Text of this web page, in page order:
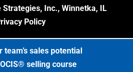
Strategies, Inc., Winnetka, IL
team’s sales potential
selling course
Policy